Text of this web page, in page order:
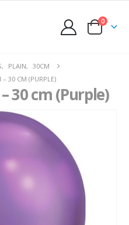
0
, PLAIN, 30CM
30 CM (PURPLE)
30 cm (Purple)